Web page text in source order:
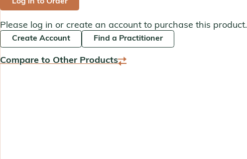
Chinese Modular Solutions
Gentle Warriors
Please log in or create an account to purchase this product.
Create Account Find a Practitioner
Compare to Other Products